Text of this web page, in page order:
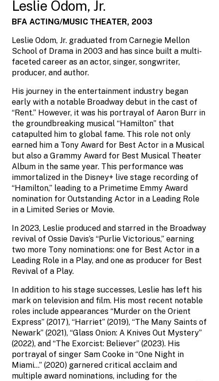
Leslie Odom, Jr.
BFA ACTING/MUSIC THEATER, 2003
Leslie Odom, Jr. graduated from Carnegie Mellon
School of Drama in 2003 and has since built a multi-
faceted career as an actor, singer, songwriter,
producer, and author.
His journey in the entertainment industry began
early with a notable Broadway debut in the cast of
“Rent.” However, it was his portrayal of Aaron Burr in
the groundbreaking musical “Hamilton” that
catapulted him to global fame. This role not only
earned him a Tony Award for Best Actor in a Musical
but also a Grammy Award for Best Musical Theater
Album in the same year. This performance was
immortalized in the Disney+ live stage recording of
“Hamilton,” leading to a Primetime Emmy Award
nomination for Outstanding Actor in a Leading Role
in a Limited Series or Movie.
In 2023, Leslie produced and starred in the Broadway
revival of Ossie Davis’s “Purlie Victorious,” earning
two more Tony nominations: one for Best Actor in a
Leading Role in a Play, and one as producer for Best
Revival of a Play.
In addition to his stage successes, Leslie has left his
mark on television and film. His most recent notable
roles include appearances “Murder on the Orient
Express” (2017), “Harriet” (2019), “The Many Saints of
Newark” (2021), “Glass Onion: A Knives Out Mystery”
(2022), and “The Exorcist: Believer” (2023). His
portrayal of singer Sam Cooke in “One Night in
Miami…” (2020) garnered critical acclaim and
multiple award nominations, including for the